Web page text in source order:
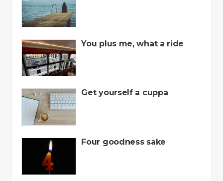
You plus me, what a ride
Get yourself a cuppa
Four goodness sake